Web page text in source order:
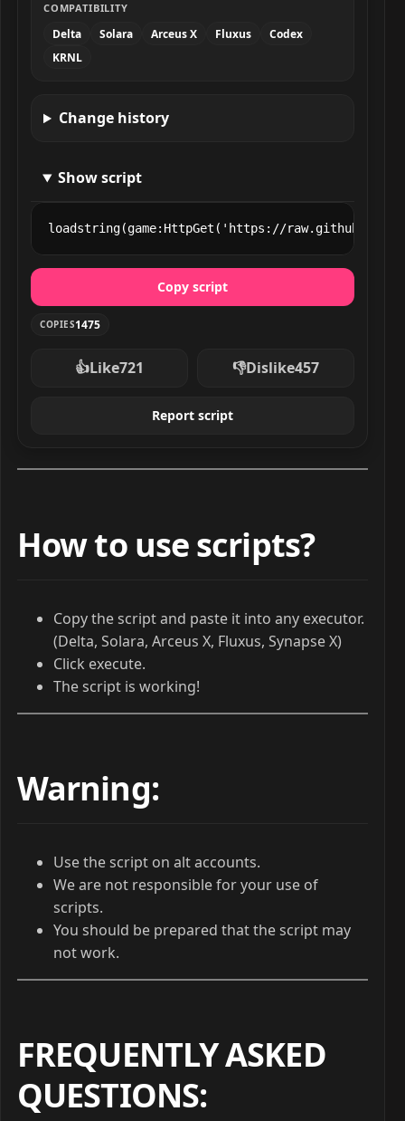
COMPATIBILITY
Delta Solara Arceus X Fluxus
Codex
KRNL
Change history
Show script
loadstring(game:HttpGet('https://
Copy script
COPIES1475
👍Like721 👎Dislike457
Report script
How to use scripts?
Copy the script and paste it into any executor.
(Delta, Solara, Arceus X, Fluxus, Synapse X)
Click execute.
The script is working!
Warning:
Use the script on alt accounts.
We are not responsible for your use of
scripts.
You should be prepared that the script may
not work.
FREQUENTLY ASKED
QUESTIONS: